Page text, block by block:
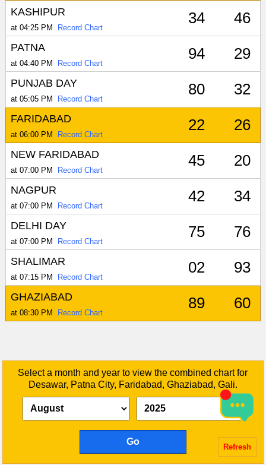
KASHIPUR
at 04:25 PM Record Chart
34 46
PATNA
at 04:40 PM Record Chart
94 29
PUNJAB DAY
at 05:05 PM Record Chart
80 32
FARIDABAD
at 06:00 PM Record Chart
22 26
NEW FARIDABAD
at 07:00 PM Record Chart
45 20
NAGPUR
at 07:00 PM Record Chart
42 34
DELHI DAY
at 07:00 PM Record Chart
75 76
SHALIMAR
at 07:15 PM Record Chart
02 93
GHAZIABAD
at 08:30 PM Record Chart
89 60
Select a month and year to view the combined chart for
Desawar, Patna City, Faridabad, Ghaziabad, Gali.